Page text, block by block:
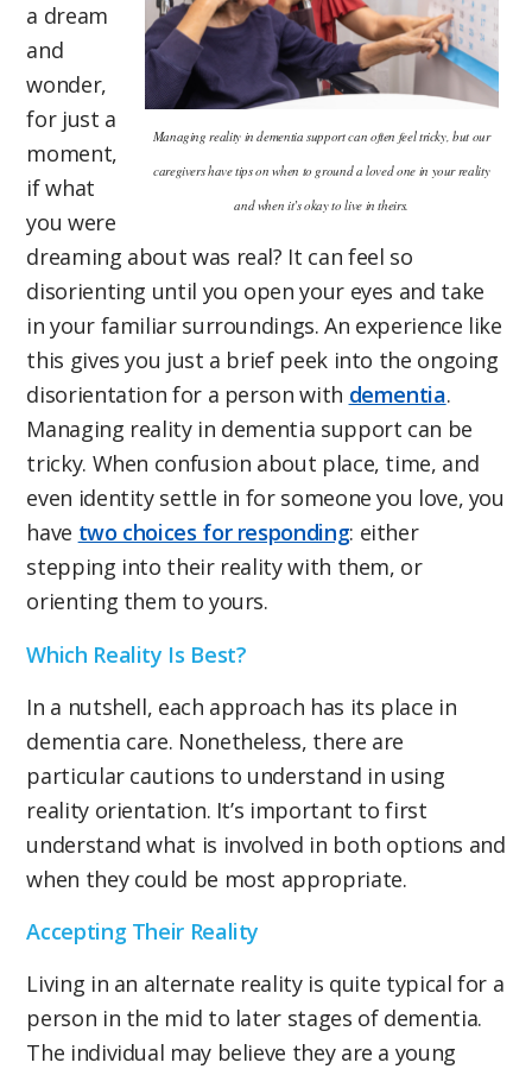
Managing reality in dementia support can often feel tricky, but our
caregivers have tips on when to ground a loved one in your reality
and when it’s okay to live in theirs.
a dream
and
wonder,
for just a
moment,
if what
you were
dreaming about was real? It can feel so
disorienting until you open your eyes and take
in your familiar surroundings. An experience like
this gives you just a brief peek into the ongoing
disorientation for a person with dementia.
Managing reality in dementia support can be
tricky. When confusion about place, time, and
even identity settle in for someone you love, you
have two choices for responding: either
stepping into their reality with them, or
orienting them to yours.
Which Reality Is Best?
In a nutshell, each approach has its place in
dementia care. Nonetheless, there are
particular cautions to understand in using
reality orientation. It’s important to first
understand what is involved in both options and
when they could be most appropriate.
Accepting Their Reality
Living in an alternate reality is quite typical for a
person in the mid to later stages of dementia.
The individual may believe they are a young